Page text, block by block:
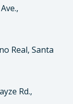
Real, Santa
Rd.,